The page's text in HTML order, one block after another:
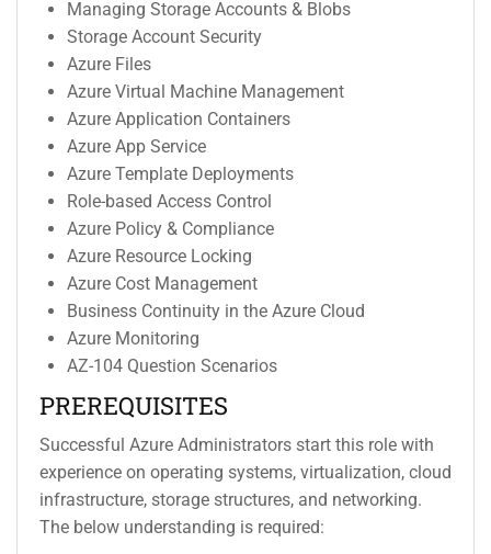
Managing Storage Accounts & Blobs
Storage Account Security
Azure Files
Azure Virtual Machine Management
Azure Application Containers
Azure App Service
Azure Template Deployments
Role-based Access Control
Azure Policy & Compliance
Azure Resource Locking
Azure Cost Management
Business Continuity in the Azure Cloud
Azure Monitoring
AZ-104 Question Scenarios
PREREQUISITES
Successful Azure Administrators start this role with
experience on operating systems, virtualization, cloud
infrastructure, storage structures, and networking.
The below understanding is required: